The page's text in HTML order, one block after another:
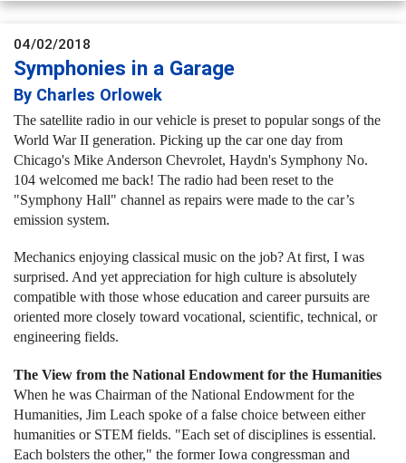
04/02/2018
Symphonies in a Garage
By Charles Orlowek
The satellite radio in our vehicle is preset to popular songs of the
World War II generation. Picking up the car one day from
Chicago's Mike Anderson Chevrolet, Haydn's Symphony No.
104 welcomed me back! The radio had been reset to the
"Symphony Hall" channel as repairs were made to the car’s
emission system.
Mechanics enjoying classical music on the job? At first, I was
surprised. And yet appreciation for high culture is absolutely
compatible with those whose education and career pursuits are
oriented more closely toward vocational, scientific, technical, or
engineering fields.
The View from the National Endowment for the Humanities
When he was Chairman of the National Endowment for the
Humanities, Jim Leach spoke of a false choice between either
humanities or STEM fields. "Each set of disciplines is essential.
Each bolsters the other," the former Iowa congressman and